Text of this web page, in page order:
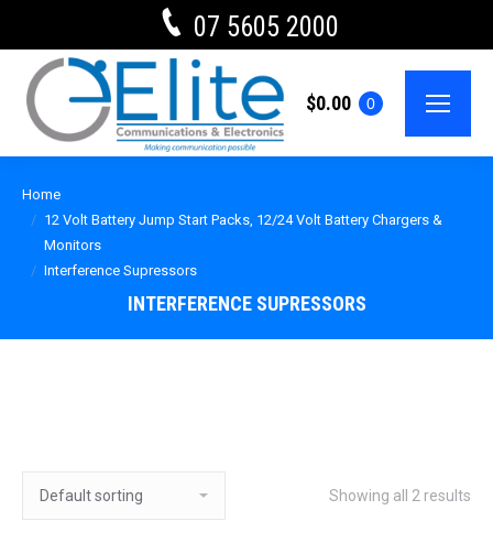
07 5605 2000
$0.00 0
Home
12 Volt Battery Jump Start Packs, 12/24 Volt Battery Chargers &
Monitors
Interference Supressors
INTERFERENCE SUPRESSORS
Showing all 2 results